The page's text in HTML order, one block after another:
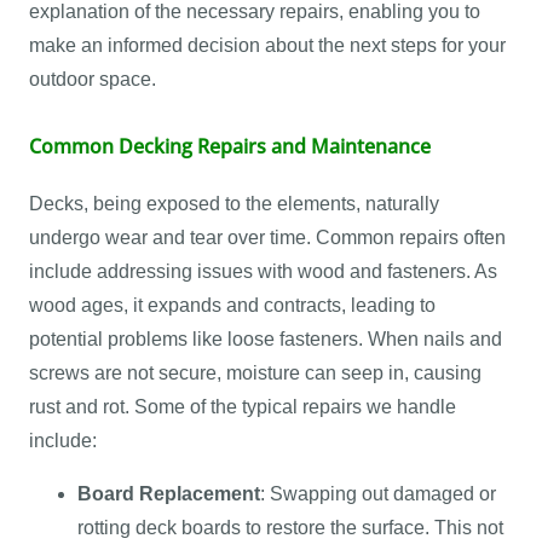
explanation of the necessary repairs, enabling you to
make an informed decision about the next steps for your
outdoor space.
Common Decking Repairs and Maintenance
Decks, being exposed to the elements, naturally
undergo wear and tear over time. Common repairs often
include addressing issues with wood and fasteners. As
wood ages, it expands and contracts, leading to
potential problems like loose fasteners. When nails and
screws are not secure, moisture can seep in, causing
rust and rot. Some of the typical repairs we handle
include:
Board Replacement: Swapping out damaged or
rotting deck boards to restore the surface. This not